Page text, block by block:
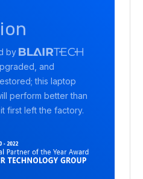
by
and
this laptop
perform better than
first left the factory.